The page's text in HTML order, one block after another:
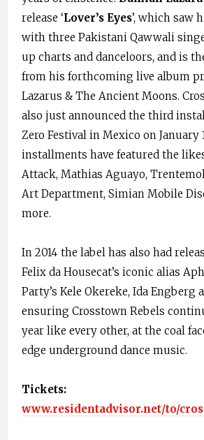
release ‘Lover’s Eyes’, which saw
with three Pakistani Qawwali
up charts and danceloors, and is
from his forthcoming live album
Lazarus & The Ancient Moons.
also just announced the third
Zero Festival in Mexico on January
installments have featured the
Attack, Mathias Aguayo,
Art Department, Simian Mobile
more.
In 2014 the label has also had
Felix da Housecat’s iconic alias
Party’s Kele Okereke, Ida Engberg
ensuring Crosstown Rebels
year like every other, at the coal
edge underground dance music.
Tickets:
www.residentadvisor.net/to/